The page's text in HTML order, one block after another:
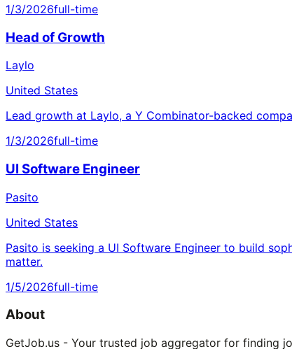
1/3/2026full-time
Head of Growth
Laylo
United States
Lead growth at Laylo, a Y Combinator-backed
1/3/2026full-time
UI Software Engineer
Pasito
United States
Pasito is seeking a UI Software Engineer to build
matter.
1/5/2026full-time
About
GetJob.us - Your trusted job aggregator for finding